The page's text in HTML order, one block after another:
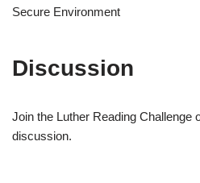
Secure Environment
Discussion
Join the Luther Reading Challenge
discussion.